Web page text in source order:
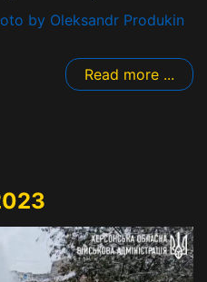
by Oleksandr Produkin
Read more ...